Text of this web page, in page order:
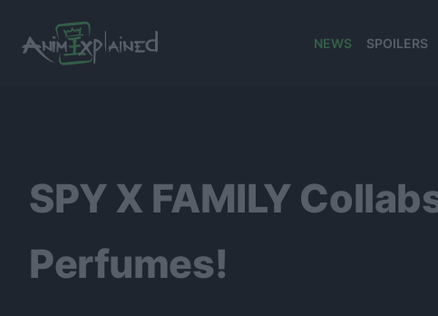
NEWS SPOILERS
SPY X FAMILY
Perfumes!